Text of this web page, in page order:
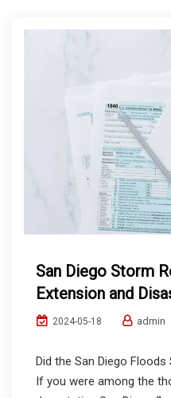
San Diego Storm
Extension and
2024-05-18 admin
Did the San Diego
If you were among the